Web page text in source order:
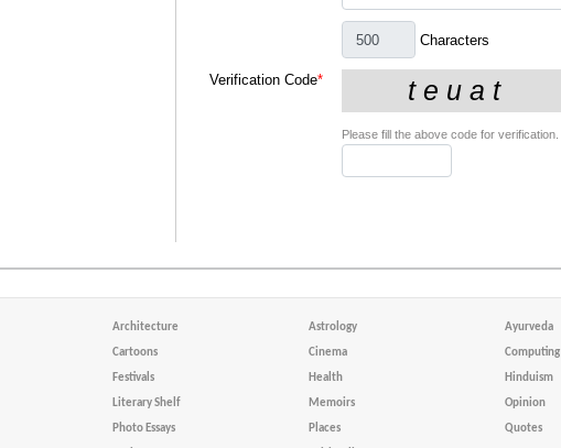
Characters
Verification Code*
Please fill the above code for verification.
Architecture Astrology Ayurveda
Cartoons Cinema Computing
Festivals Health Hinduism
Literary Shelf Memoirs Opinion
Photo Essays Places Quotes